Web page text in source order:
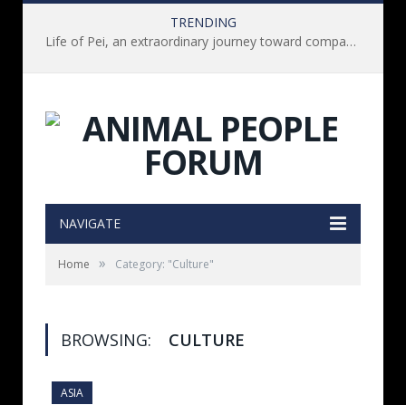
TRENDING
Life of Pei, an extraordinary journey toward compassion for animals (Book Review)
NAVIGATE
Home » Category: "Culture"
BROWSING: CULTURE
ASIA